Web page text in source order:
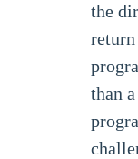
the
return
than